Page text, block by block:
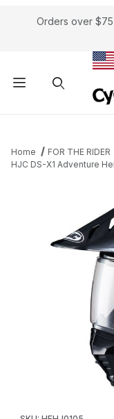
Orders over
Home FOR THE RIDER
HJC DS-X1 Adventure